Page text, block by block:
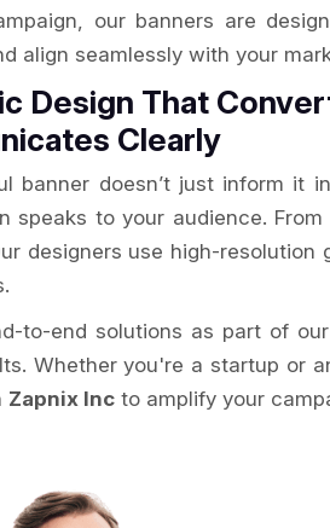
our banners are
align seamlessly with your
Design That
Clearly
banner doesn’t just inform it
speaks to your audience.
designers use high-
to-end solutions as part of
Whether you're a startup or
Zapnix Inc to amplify your